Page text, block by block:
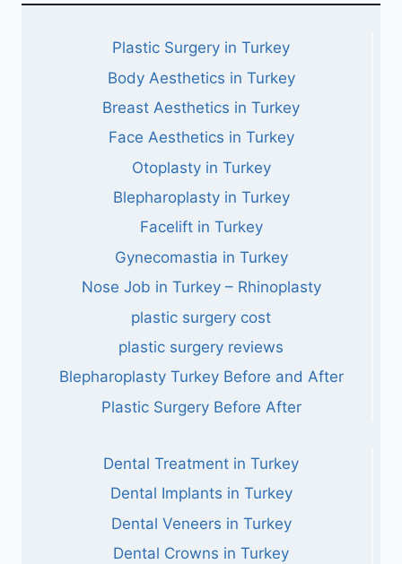
Plastic Surgery in Turkey
Body Aesthetics in Turkey
Breast Aesthetics in Turkey
Face Aesthetics in Turkey
Otoplasty in Turkey
Blepharoplasty in Turkey
Facelift in Turkey
Gynecomastia in Turkey
Nose Job in Turkey – Rhinoplasty
plastic surgery cost
plastic surgery reviews
Blepharoplasty Turkey Before and After
Plastic Surgery Before After
Dental Treatment in Turkey
Dental Implants in Turkey
Dental Veneers in Turkey
Dental Crowns in Turkey